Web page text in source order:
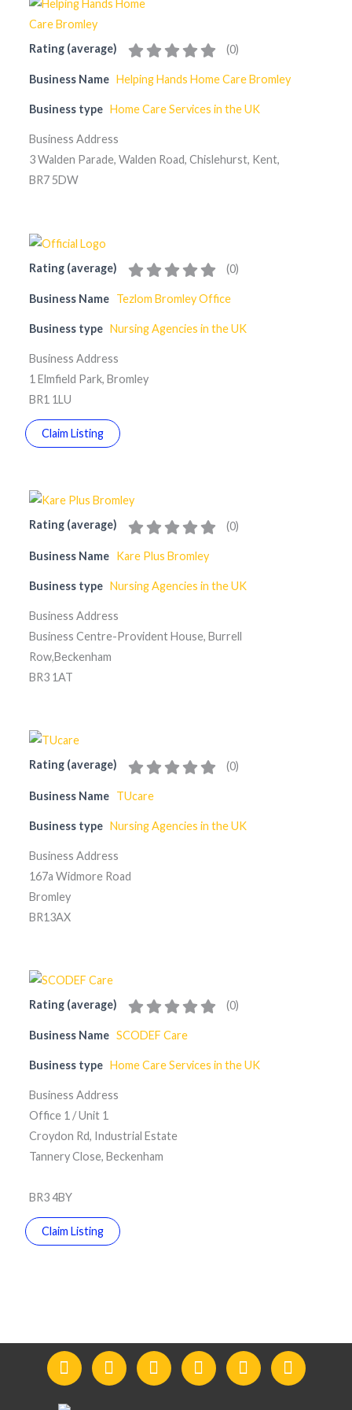
Rating (average) (0)
Business Name Helping Hands Home Care Bromley
Business type Home Care Services in the UK
Business Address
3 Walden Parade, Walden Road, Chislehurst, Kent,
BR7 5DW
Rating (average) (0)
Business Name Tezlom Bromley Office
Business type Nursing Agencies in the UK
Business Address
1 Elmfield Park, Bromley
BR1 1LU
Claim Listing
Rating (average) (0)
Business Name Kare Plus Bromley
Business type Nursing Agencies in the UK
Business Address
Business Centre-Provident House, Burrell
Row,Beckenham
BR3 1AT
Rating (average) (0)
Business Name TUcare
Business type Nursing Agencies in the UK
Business Address
167a Widmore Road
Bromley
BR13AX
Rating (average) (0)
Business Name SCODEF Care
Business type Home Care Services in the UK
Business Address
Office 1 / Unit 1
Croydon Rd, Industrial Estate
Tannery Close, Beckenham
BR3 4BY
Claim Listing
F
a
I
n
Y
o
L
i
T
w
T
e